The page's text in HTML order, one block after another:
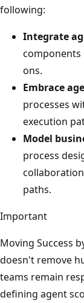
following:
Integrate
ons.
Embrace
processes
execution
Model
process
paths.
Important
Moving Success
doesn't remove
teams remain
defining agent